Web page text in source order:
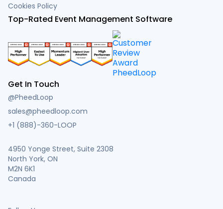
Cookies Policy
Top-Rated Event Management Software
Get In Touch
@PheedLoop
sales@pheedloop.com
+1 (888)-360-LOOP
4950 Yonge Street, Suite 2308
North York, ON
M2N 6K1
Canada